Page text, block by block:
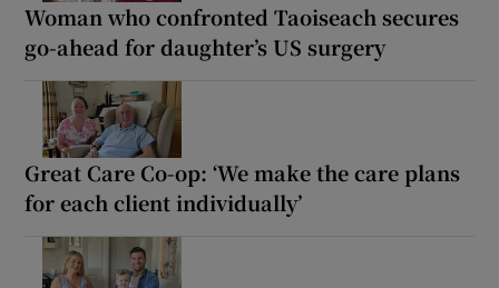
Woman who confronted Taoiseach secures
go-ahead for daughter’s US surgery
Great Care Co-op: ‘We make the care plans
for each client individually’